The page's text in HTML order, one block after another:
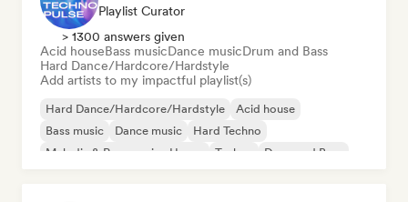
Playlist Curator
> 1300 answers given
Acid houseBass musicDance musicDrum and Bass
Hard Dance/Hardcore/Hardstyle
Add artists to my impactful playlist(s)
Hard Dance/Hardcore/Hardstyle
Acid house
Bass music
Dance music
Hard Techno
Melodic & Progressive House
Techno Drum and Bass